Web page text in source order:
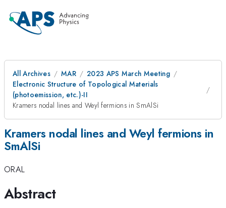
All Archives MAR
2023 APS March Meeting
Electronic Structure of Topological Materials
(photoemission, etc.)-II
Kramers nodal lines and Weyl fermions in SmAlSi
Kramers nodal lines and Weyl fermions in
SmAlSi
ORAL
Abstract